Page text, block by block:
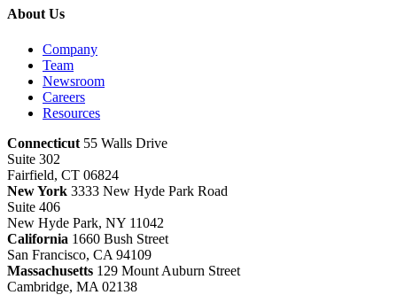
About Us
Company
Team
Newsroom
Careers
Resources
Connecticut 55 Walls Drive
Suite 302
Fairfield, CT 06824
New York 3333 New Hyde Park Road
Suite 406
New Hyde Park, NY 11042
California 1660 Bush Street
San Francisco, CA 94109
Massachusetts 129 Mount Auburn Street
Cambridge, MA 02138